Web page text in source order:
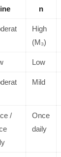
ine
n
High
(M₃)
Low
Mild
/
Once
daily